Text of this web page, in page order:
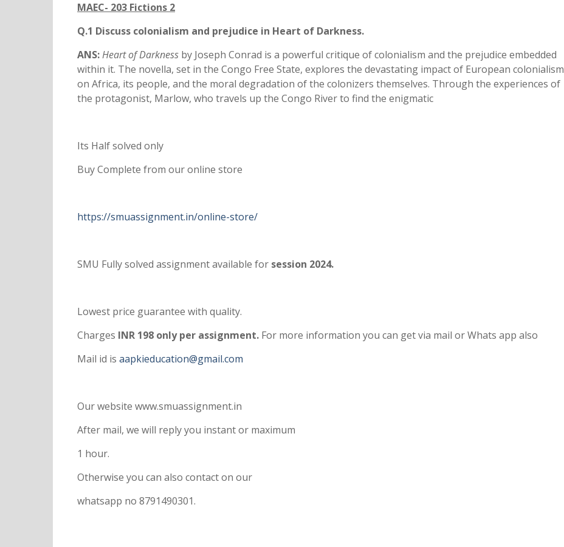
MAEC- 203 Fictions 2
Q.1 Discuss colonialism and prejudice in Heart of Darkness.
ANS:Heart of Darkness by Joseph Conrad is a powerful critique of colonialism and the prejudice embedded
within it. The novella, set in the Congo Free State, explores the devastating impact of European colonialism
on Africa, its people, and the moral degradation of the colonizers themselves. Through the experiences of
the protagonist, Marlow, who travels up the Congo River to find the enigmatic
Its Half solved only
Buy Complete from our online store
https://smuassignment.in/online-store/
SMU Fully solved assignment available for session 2024.
Lowest price guarantee with quality.
Charges INR 198 only per assignment. For more information you can get via mail or Whats app also
Mail id is aapkieducation@gmail.com
Our website www.smuassignment.in
After mail, we will reply you instant or maximum
1 hour.
Otherwise you can also contact on our
whatsapp no 8791490301.